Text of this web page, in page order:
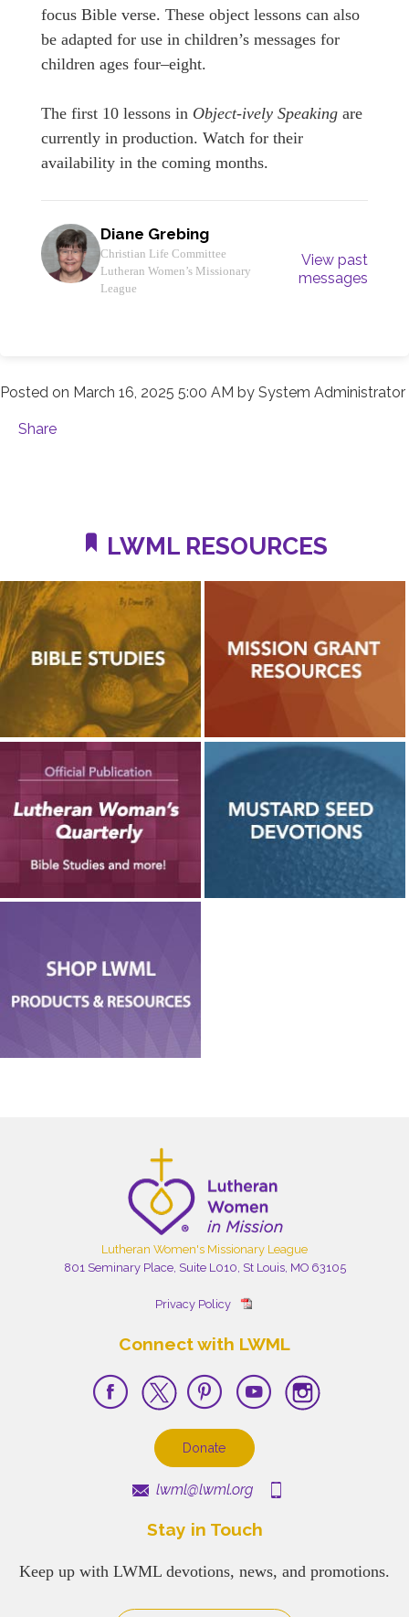
focus Bible verse. These object lessons can also
be adapted for use in children’s messages for
children ages four–eight.
The first 10 lessons in Object-ively Speaking are
currently in production. Watch for their
availability in the coming months.
Diane Grebing
Christian Life Committee
Lutheran Women’s Missionary
League
View past
messages
Posted on March 16, 2025 5:00 AM by System Administrator
Share
LWML RESOURCES
Lutheran Women's Missionary League
801 Seminary Place, Suite L010, St Louis, MO 63105
Privacy Policy
Connect with LWML
Donate
lwml@lwml.org
Stay in Touch
Keep up with LWML devotions, news, and promotions.